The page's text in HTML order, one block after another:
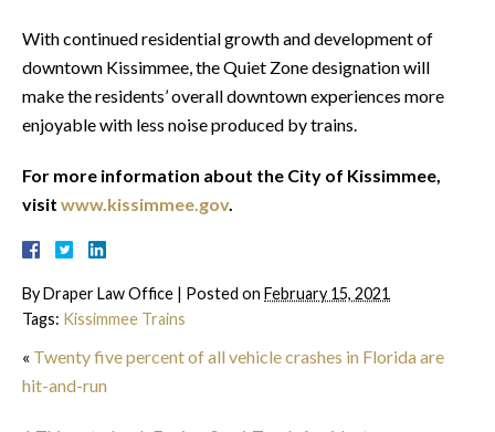
With continued residential growth and development of
downtown Kissimmee, the Quiet Zone designation will
make the residents’ overall downtown experiences more
enjoyable with less noise produced by trains.
For more information about the City of Kissimmee,
visit www.kissimmee.gov.
ByDraper Law Office | Posted on February 15, 2021
Tags: Kissimmee Trains
« Twenty five percent of all vehicle crashes in Florida are
hit-and-run